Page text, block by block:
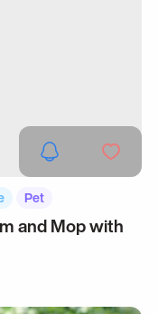
Pet
and Mop with